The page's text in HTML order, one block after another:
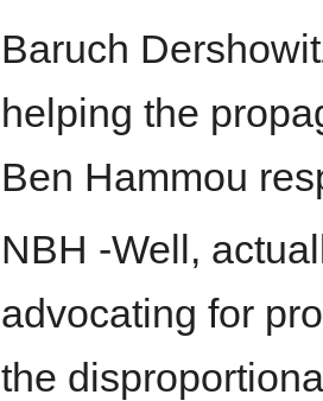
Baruch
helping the
Ben Hammou
NBH -Well,
advocating for
the